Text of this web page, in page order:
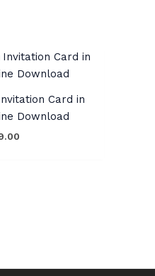
Card in
Download